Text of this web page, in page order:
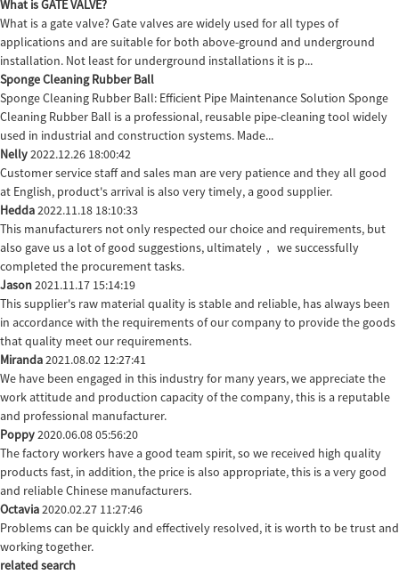
What is GATE VALVE?
What is a gate valve? Gate valves are widely used for all types of
applications and are suitable for both above-ground and underground
installation. Not least for underground installations it is p...
Sponge Cleaning Rubber Ball
Sponge Cleaning Rubber Ball: Efficient Pipe Maintenance Solution Sponge
Cleaning Rubber Ball is a professional, reusable pipe-cleaning tool widely
used in industrial and construction systems. Made...
Nelly2022.12.26 18:00:42
Customer service staff and sales man are very patience and they all good
at English, product's arrival is also very timely, a good supplier.
Hedda2022.11.18 18:10:33
This manufacturers not only respected our choice and requirements, but
also gave us a lot of good suggestions, ultimately， we successfully
completed the procurement tasks.
Jason2021.11.17 15:14:19
This supplier's raw material quality is stable and reliable, has always been
in accordance with the requirements of our company to provide the goods
that quality meet our requirements.
Miranda2021.08.02 12:27:41
We have been engaged in this industry for many years, we appreciate the
work attitude and production capacity of the company, this is a reputable
and professional manufacturer.
Poppy2020.06.08 05:56:20
The factory workers have a good team spirit, so we received high quality
products fast, in addition, the price is also appropriate, this is a very good
and reliable Chinese manufacturers.
Octavia2020.02.27 11:27:46
Problems can be quickly and effectively resolved, it is worth to be trust and
working together.
related search